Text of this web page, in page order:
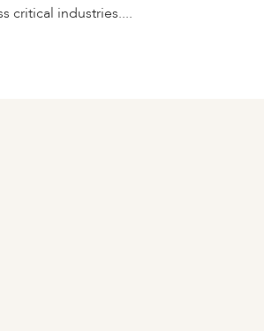
critical industries....